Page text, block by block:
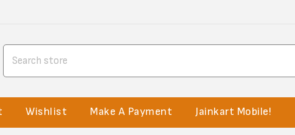
Wishlist Make A Payment Jainkart Mobile!